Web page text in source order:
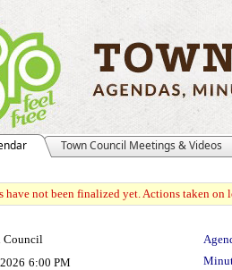
Town Council Meetings & Videos
have not been finalized yet. Actions taken
Council
6:00 PM